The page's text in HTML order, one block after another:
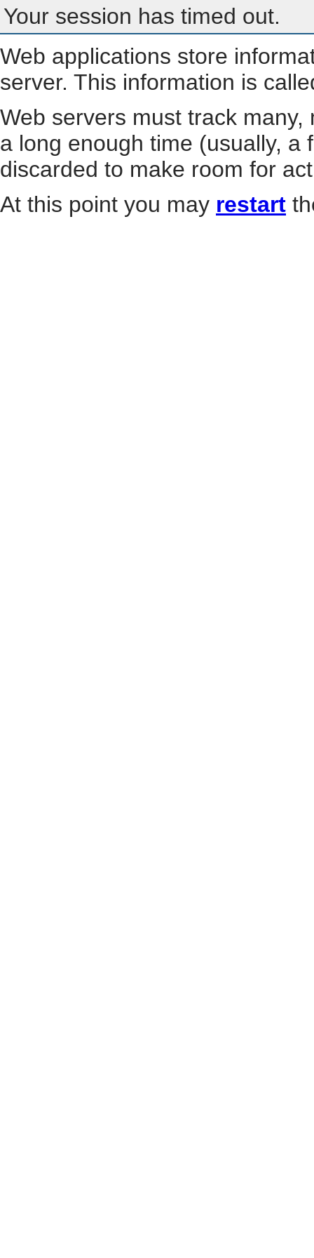
Your session has timed out.
Web applications store
server. This information is
Web servers must track
a long enough time (usually, a
discarded to make room for
At this point you may restart